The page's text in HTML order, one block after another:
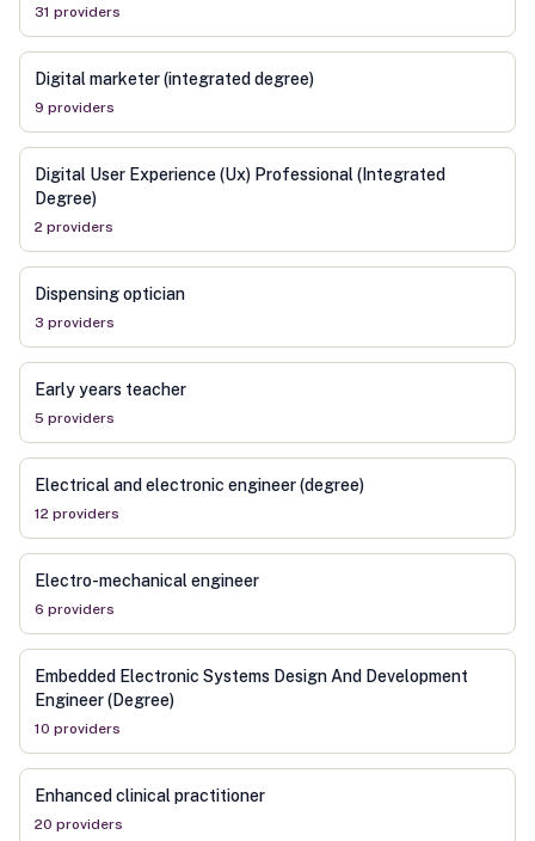
31 providers
Digital marketer (integrated degree)
9 providers
Digital User Experience (Ux) Professional (Integrated
Degree)
2 providers
Dispensing optician
3 providers
Early years teacher
5 providers
Electrical and electronic engineer (degree)
12 providers
Electro-mechanical engineer
6 providers
Embedded Electronic Systems Design And Development
Engineer (Degree)
10 providers
Enhanced clinical practitioner
20 providers